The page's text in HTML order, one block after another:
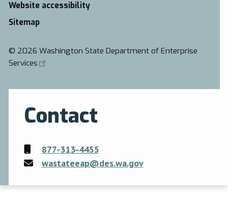
Website accessibility
Sitemap
© 2026 Washington State Department of Enterprise
Services
Contact
877-313-4455
wastateeap@des.wa.gov